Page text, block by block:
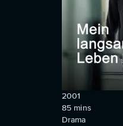
2001
85 mins
Drama